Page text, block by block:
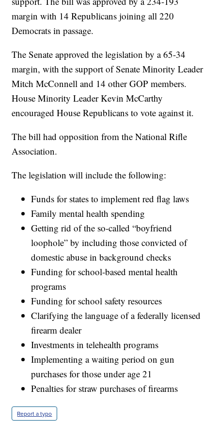
margin with 14 Republicans joining all 220
Democrats in passage.
The Senate approved the legislation by a 65-34
margin, with the support of Senate Minority Leader
Mitch McConnell and 14 other GOP members.
House Minority Leader Kevin McCarthy
encouraged House Republicans to vote against it.
The bill had opposition from the National Rifle
Association.
The legislation will include the following:
Funds for states to implement red flag laws
Family mental health spending
Getting rid of the so-called “boyfriend
loophole” by including those convicted of
domestic abuse in background checks
Funding for school-based mental health
programs
Funding for school safety resources
Clarifying the language of a federally licensed
firearm dealer
Investments in telehealth programs
Implementing a waiting period on gun
purchases for those under age 21
Penalties for straw purchases of firearms
Report a typo